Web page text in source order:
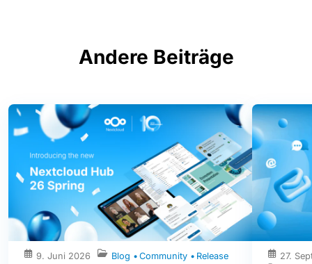
Andere Beiträge
9. Juni 2026 Blog Community Release
27.